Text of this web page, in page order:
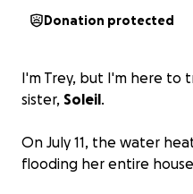
Donation protected
I'm Trey, but I'm here to
sister, Soleil.
On July 11, the water
flooding her entire